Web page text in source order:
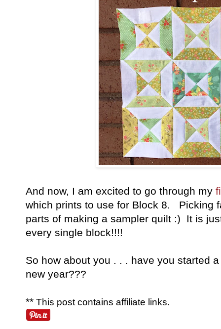
And now, I am excited to go through my
which prints to use for Block 8. Picking
parts of making a sampler quilt :) It is
every single block!!!!
So how about you . . . have you started
new year???
** This post contains affiliate links.